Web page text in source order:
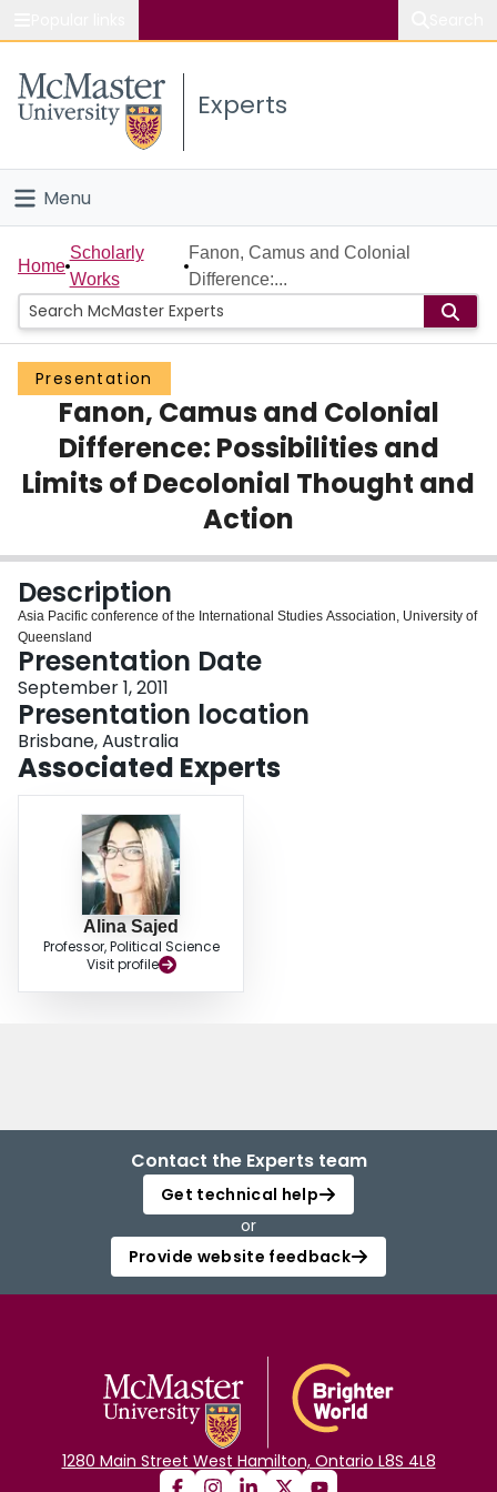
Study
Connect
Experts
Menu
Home
People
Groups
Scholarly Works
About
Home
Scholarly
Works
Fanon, Camus and Colonial
Difference:...
Presentation
Fanon, Camus and Colonial
Difference: Possibilities and
Limits of Decolonial Thought and
Action
Description
Asia Pacific conference of the International Studies Association, University of
Queensland
Presentation Date
September 1, 2011
Presentation location
Brisbane, Australia
Associated Experts
Alina Sajed
Professor, Political Science
Visit profile
Contact the Experts team
Get technical help
or
Provide website feedback
1280 Main Street West Hamilton, Ontario L8S 4L8